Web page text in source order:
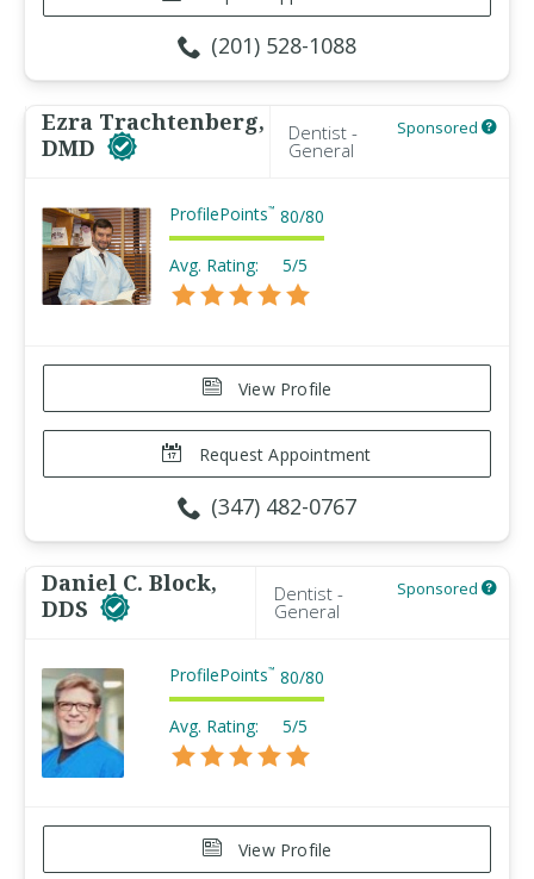
(201) 528-1088
Ezra Trachtenberg,
DMD
Dentist -
General
Sponsored
ProfilePoints™ 80/80
Avg. Rating: 5/5
View Profile
Request Appointment
(347) 482-0767
Daniel C. Block,
DDS
Dentist -
General
Sponsored
ProfilePoints™ 80/80
Avg. Rating: 5/5
View Profile